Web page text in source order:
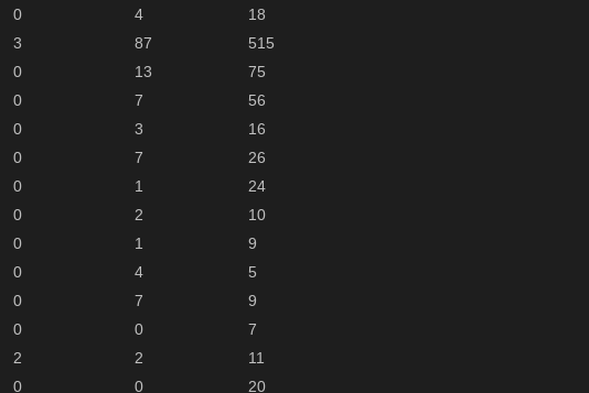
0 4
18
3 87
515
0 13
75
0 7
56
0 3
16
0 7
26
0 1
24
0 2
10
0 1
9
0 4
5
0 7
9
0 0
7
2 2
11
0 0 20